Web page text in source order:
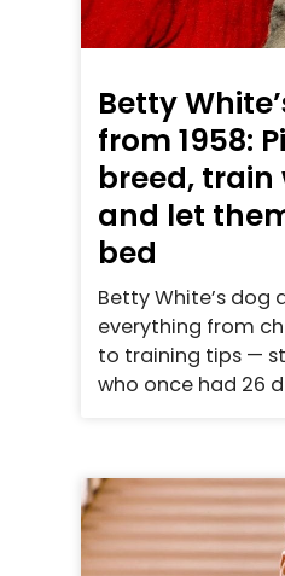
Betty
from 1958:
breed,
and let
bed
Betty White’s dog
everything from
to training tips —
who once had 26